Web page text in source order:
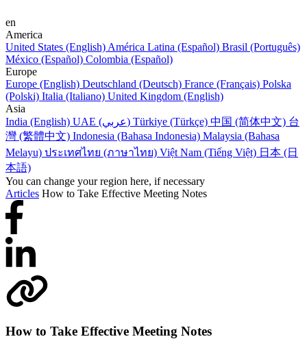
en
America
United States (English) América Latina (Español) Brasil (Português)
México (Español) Colombia (Español)
Europe
Europe (English) Deutschland (Deutsch) France (Français) Polska
(Polski) Italia (Italiano) United Kingdom (English)
Asia
India (English)
UAE (عربي) Türkiye (Türkçe) 中国 (简体中文) 台
灣 (繁體中文) Indonesia (Bahasa Indonesia) Malaysia (Bahasa
Melayu) ประเทศไทย (ภาษาไทย) Việt Nam (Tiếng Việt) 日本 (日
本語)
You can change your region here, if necessary
Articles How to Take Effective Meeting Notes
How to Take Effective Meeting Notes